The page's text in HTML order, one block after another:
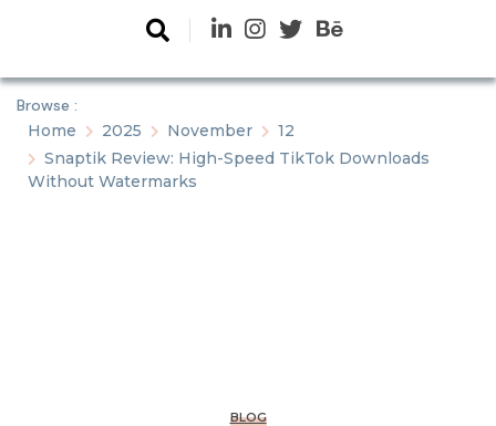
Browse :
Home
2025 November
12
Snaptik Review: High-Speed TikTok Downloads
Without Watermarks
BLOG